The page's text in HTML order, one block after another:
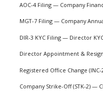
AOC-4 Filing — Company
MGT-7 Filing — Company
DIR-3 KYC Filing — Director
Director Appointment &
Registered Office Change (INC-
Company Strike-Off (STK-2) —